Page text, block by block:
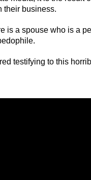
their business.
is a spouse who is a
testifying to this